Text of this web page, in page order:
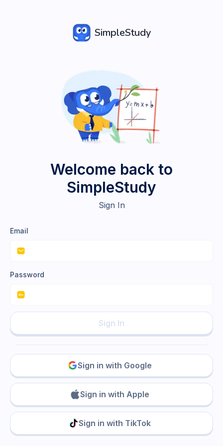
SimpleStudy
Welcome back to
SimpleStudy
Sign In
Email
Password
Sign In
Sign in with Google
Sign in with Apple
Sign in with TikTok